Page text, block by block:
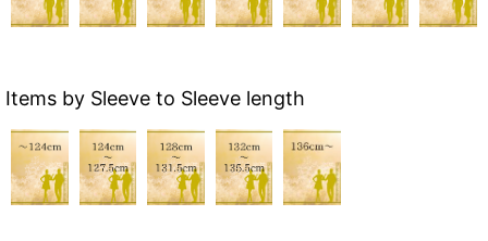
Items by Sleeve to Sleeve length